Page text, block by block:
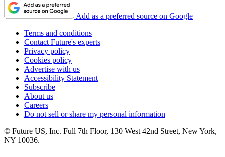
Add as a preferred source on Google
Terms and conditions
Contact Future's experts
Privacy policy
Cookies policy
Advertise with us
Accessibility Statement
Subscribe
About us
Careers
Do not sell or share my personal information
© Future US, Inc. Full 7th Floor, 130 West 42nd Street, New York,
NY 10036.